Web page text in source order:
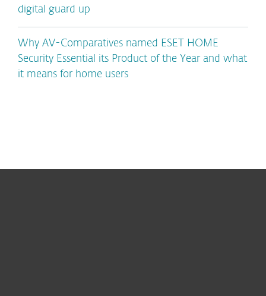
digital guard up
Why AV-Comparatives named ESET HOME
Security Essential its Product of the Year and what
it means for home users